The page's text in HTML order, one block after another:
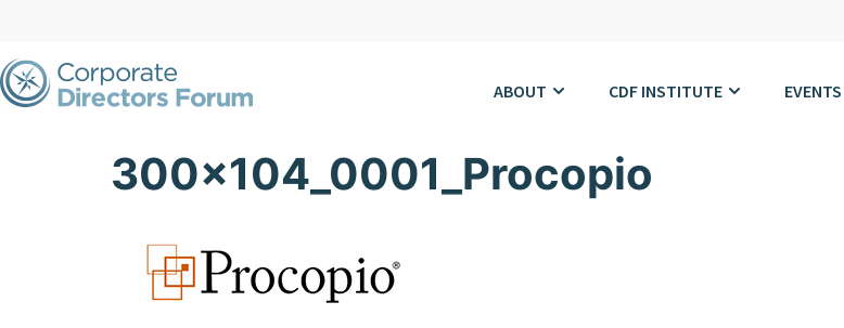
ABOUT CDF INSTITUTE EVENTS
300x104_0001_Procopio